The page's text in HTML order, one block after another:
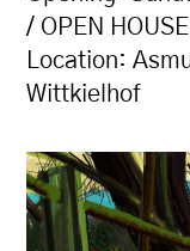
/ OPEN HOUSE
Location:
Wittkielhof